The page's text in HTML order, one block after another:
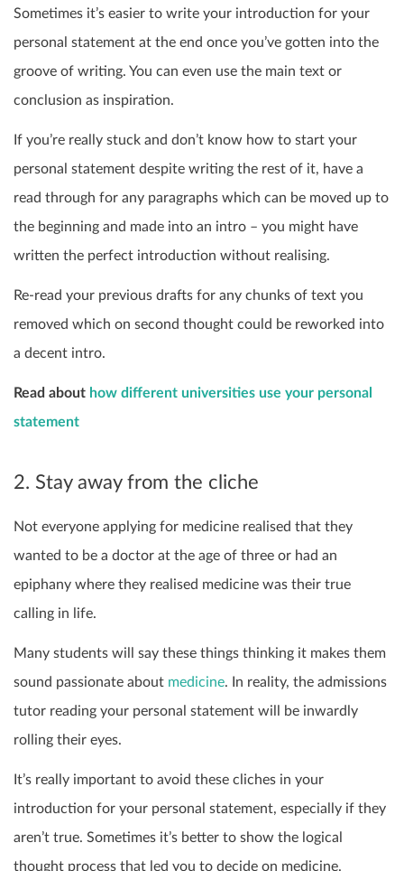
Sometimes it’s easier to write your introduction for your
personal statement at the end once you’ve gotten into the
groove of writing. You can even use the main text or
conclusion as inspiration.
If you’re really stuck and don’t know how to start your
personal statement despite writing the rest of it, have a
read through for any paragraphs which can be moved up to
the beginning and made into an intro – you might have
written the perfect introduction without realising.
Re-read your previous drafts for any chunks of text you
removed which on second thought could be reworked into
a decent intro.
Read about how different universities use your personal
statement
2. Stay away from the cliche
Not everyone applying for medicine realised that they
wanted to be a doctor at the age of three or had an
epiphany where they realised medicine was their true
calling in life.
Many students will say these things thinking it makes them
sound passionate about medicine. In reality, the admissions
tutor reading your personal statement will be inwardly
rolling their eyes.
It’s really important to avoid these cliches in your
introduction for your personal statement, especially if they
aren’t true. Sometimes it’s better to show the logical
thought process that led you to decide on medicine.